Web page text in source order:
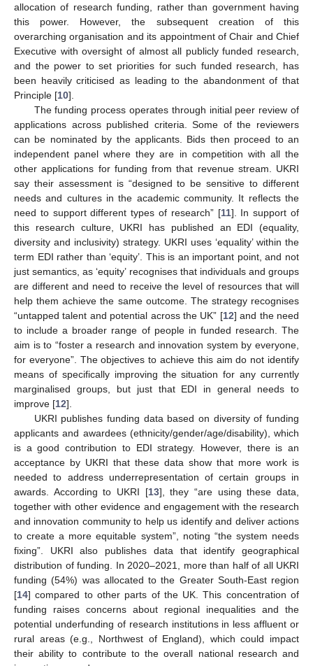
allocation of research funding, rather than government having
this power. However, the subsequent creation of this
overarching organisation and its appointment of Chair and Chief
Executive with oversight of almost all publicly funded research,
and the power to set priorities for such funded research, has
been heavily criticised as leading to the abandonment of that
Principle [10].
The funding process operates through initial peer review of
applications across published criteria. Some of the reviewers
can be nominated by the applicants. Bids then proceed to an
independent panel where they are in competition with all the
other applications for funding from that revenue stream. UKRI
say their assessment is “designed to be sensitive to different
needs and cultures in the academic community. It reflects the
need to support different types of research” [11]. In support of
this research culture, UKRI has published an EDI (equality,
diversity and inclusivity) strategy. UKRI uses ‘equality’ within the
term EDI rather than ‘equity’. This is an important point, and not
just semantics, as ‘equity’ recognises that individuals and groups
are different and need to receive the level of resources that will
help them achieve the same outcome. The strategy recognises
“untapped talent and potential across the UK” [12] and the need
to include a broader range of people in funded research. The
aim is to “foster a research and innovation system by everyone,
for everyone”. The objectives to achieve this aim do not identify
means of specifically improving the situation for any currently
marginalised groups, but just that EDI in general needs to
improve [12].
UKRI publishes funding data based on diversity of funding
applicants and awardees (ethnicity/gender/age/disability), which
is a good contribution to EDI strategy. However, there is an
acceptance by UKRI that these data show that more work is
needed to address underrepresentation of certain groups in
awards. According to UKRI [13], they “are using these data,
together with other evidence and engagement with the research
and innovation community to help us identify and deliver actions
to create a more equitable system”, noting “the system needs
fixing”. UKRI also publishes data that identify geographical
distribution of funding. In 2020–2021, more than half of all UKRI
funding (54%) was allocated to the Greater South-East region
[14] compared to other parts of the UK. This concentration of
funding raises concerns about regional inequalities and the
potential underfunding of research institutions in less affluent or
rural areas (e.g., Northwest of England), which could impact
their ability to contribute to the overall national research and